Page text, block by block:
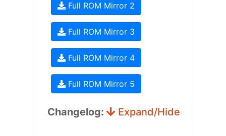
Full ROM Mirror 2
Full ROM Mirror 3
Full ROM Mirror 4
Full ROM Mirror 5
Changelog: Expand/Hide